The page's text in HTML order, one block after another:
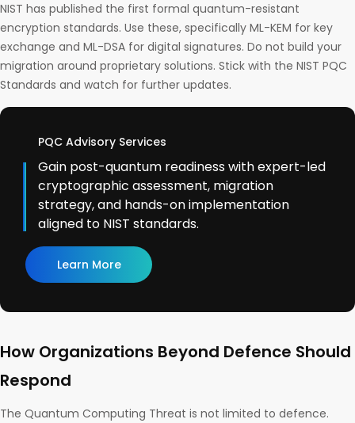
NIST has published the first formal quantum-resistant
encryption standards. Use these, specifically ML-KEM for key
exchange and ML-DSA for digital signatures. Do not build your
migration around proprietary solutions. Stick with the NIST PQC
Standards and watch for further updates.
PQC Advisory Services
Gain post-quantum readiness with expert-led
cryptographic assessment, migration
strategy, and hands-on implementation
aligned to NIST standards.
Learn More
How Organizations Beyond Defence Should
Respond
The Quantum Computing Threat is not limited to defence.